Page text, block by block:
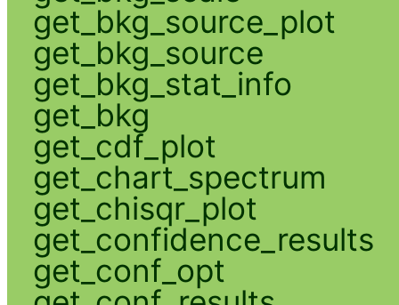
get_bkg_source_plot
get_bkg_source
get_bkg_stat_info
get_bkg
get_cdf_plot
get_chart_spectrum
get_chisqr_plot
get_confidence_results
get_conf_opt